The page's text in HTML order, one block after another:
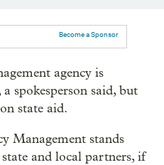
Become a Sponsor
agency is
spokesperson said, but
state aid.
Management stands
and local partners, if